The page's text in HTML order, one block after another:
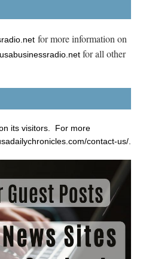
for more information on
for all other
its visitors. For more
contact-us/.